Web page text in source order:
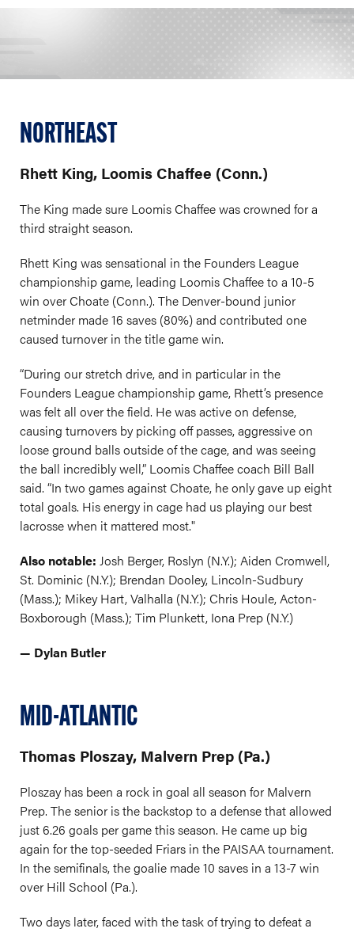
NORTHEAST
Rhett King, Loomis Chaffee (Conn.)
The King made sure Loomis Chaffee was crowned for a
third straight season.
Rhett King was sensational in the Founders League
championship game, leading Loomis Chaffee to a 10-5
win over Choate (Conn.). The Denver-bound junior
netminder made 16 saves (80%) and contributed one
caused turnover in the title game win.
“During our stretch drive, and in particular in the
Founders League championship game, Rhett’s presence
was felt all over the field. He was active on defense,
causing turnovers by picking off passes, aggressive on
loose ground balls outside of the cage, and was seeing
the ball incredibly well,” Loomis Chaffee coach Bill Ball
said. “In two games against Choate, he only gave up eight
total goals. His energy in cage had us playing our best
lacrosse when it mattered most."
Also notable: Josh Berger, Roslyn (N.Y.); Aiden Cromwell,
St. Dominic (N.Y.); Brendan Dooley, Lincoln-Sudbury
(Mass.); Mikey Hart, Valhalla (N.Y.); Chris Houle, Acton-
Boxborough (Mass.); Tim Plunkett, Iona Prep (N.Y.)
— Dylan Butler
MID-ATLANTIC
Thomas Ploszay, Malvern Prep (Pa.)
Ploszay has been a rock in goal all season for Malvern
Prep. The senior is the backstop to a defense that allowed
just 6.26 goals per game this season. He came up big
again for the top-seeded Friars in the PAISAA tournament.
In the semifinals, the goalie made 10 saves in a 13-7 win
over Hill School (Pa.).
Two days later, faced with the task of trying to defeat a